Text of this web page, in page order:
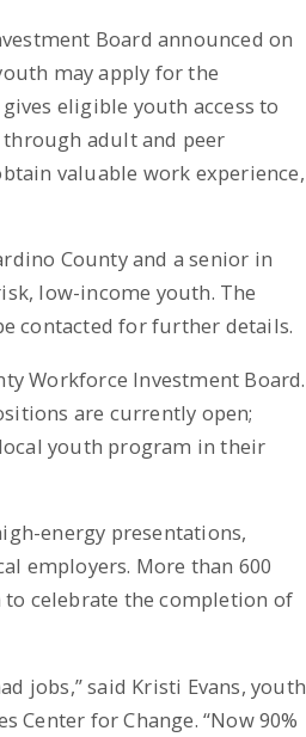
Board announced on
may apply for the
eligible youth access to
adult and peer
valuable work experience,
County and a senior in
low-income youth. The
contacted for further details.
Workforce Investment Board.
are currently open;
youth program in their
energy presentations,
employers. More than 600
to celebrate the completion of
jobs,” said Kristi Evans, youth
for Change. “Now 90%